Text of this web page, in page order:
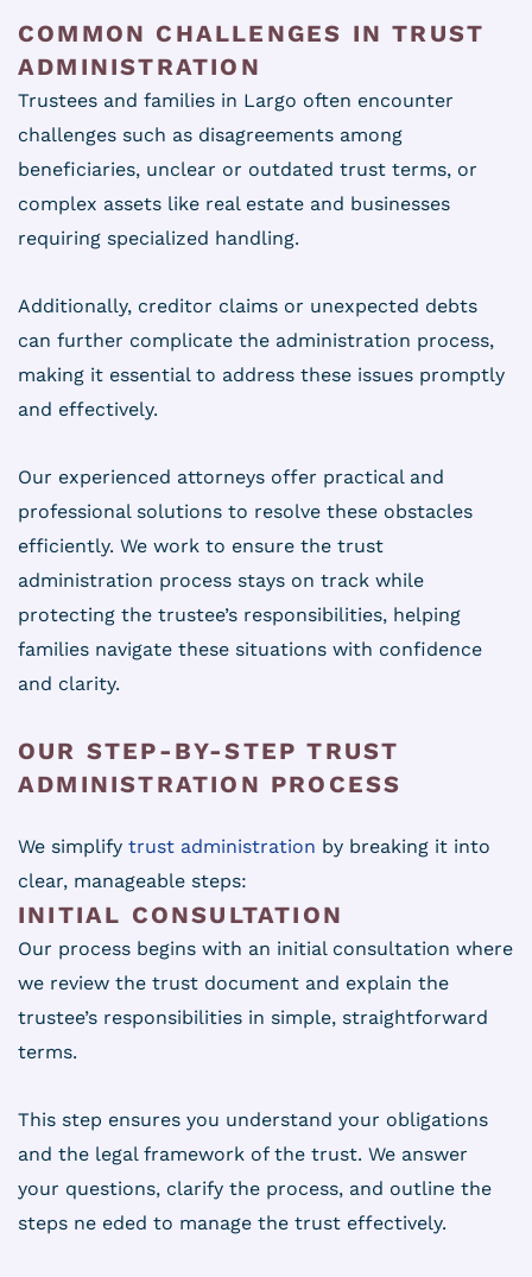
COMMON CHALLENGES IN TRUST
ADMINISTRATION
Trustees and families in Largo often encounter
challenges such as disagreements among
beneficiaries, unclear or outdated trust terms, or
complex assets like real estate and businesses
requiring specialized handling.
Additionally, creditor claims or unexpected debts
can further complicate the administration process,
making it essential to address these issues promptly
and effectively.
Our experienced attorneys offer practical and
professional solutions to resolve these obstacles
efficiently. We work to ensure the trust
administration process stays on track while
protecting the trustee’s responsibilities, helping
families navigate these situations with confidence
and clarity.
OUR STEP-BY-STEP TRUST
ADMINISTRATION PROCESS
We simplify trust administration by breaking it into
clear, manageable steps:
INITIAL CONSULTATION
Our process begins with an initial consultation where
we review the trust document and explain the
trustee’s responsibilities in simple, straightforward
terms.
This step ensures you understand your obligations
and the legal framework of the trust. We answer
your questions, clarify the process, and outline the
steps ne eded to manage the trust effectively.